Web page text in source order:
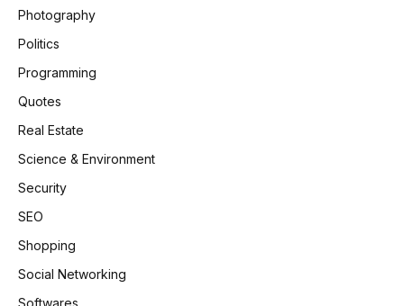
Photography
Politics
Programming
Quotes
Real Estate
Science & Environment
Security
SEO
Shopping
Social Networking
Softwares